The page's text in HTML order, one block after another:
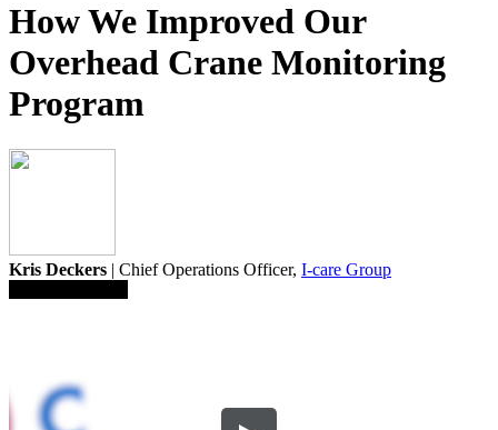
How We Improved Our
Overhead Crane Monitoring
Program
Kris Deckers | Chief Operations Officer, I-care Group